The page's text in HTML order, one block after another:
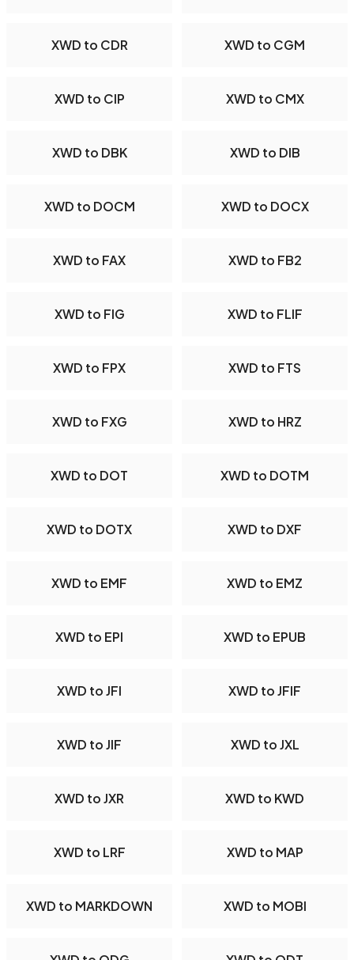
XWD to CDR XWD to CGM
XWD to CIP XWD to CMX
XWD to DBK XWD to DIB
XWD to DOCM XWD to DOCX
XWD to FAX XWD to FB2
XWD to FIG XWD to FLIF
XWD to FPX XWD to FTS
XWD to FXG XWD to HRZ
XWD to DOT XWD to DOTM
XWD to DOTX XWD to DXF
XWD to EMF XWD to EMZ
XWD to EPI XWD to EPUB
XWD to JFI XWD to JFIF
XWD to JIF XWD to JXL
XWD to JXR XWD to KWD
XWD to LRF XWD to MAP
XWD to MARKDOWN XWD to MOBI